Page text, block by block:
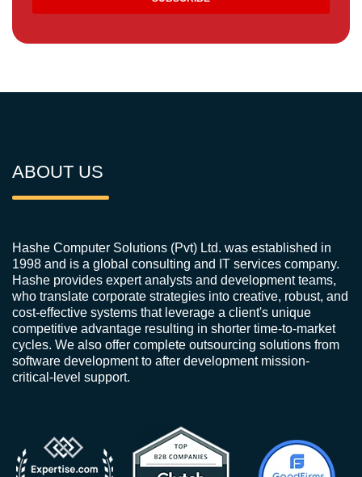
ABOUT US
Hashe Computer Solutions (Pvt) Ltd. was established in
1998 and is a global consulting and IT services company.
Hashe provides expert analysts and development teams,
who translate corporate strategies into creative, robust, and
cost-effective systems that leverage a client's unique
competitive advantage resulting in shorter time-to-market
cycles. We also offer complete outsourcing solutions from
software development to after development mission-
critical-level support.